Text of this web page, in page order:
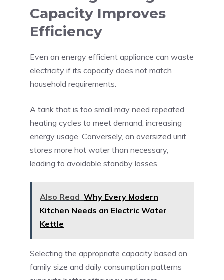
Capacity Improves
Efficiency
Even an energy efficient appliance can waste
electricity if its capacity does not match
household requirements.
A tank that is too small may need repeated
heating cycles to meet demand, increasing
energy usage. Conversely, an oversized unit
stores more hot water than necessary,
leading to avoidable standby losses.
Also Read Why Every Modern
Kitchen Needs an Electric Water
Kettle
Selecting the appropriate capacity based on
family size and daily consumption patterns